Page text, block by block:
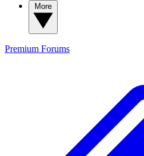
Premium Forums